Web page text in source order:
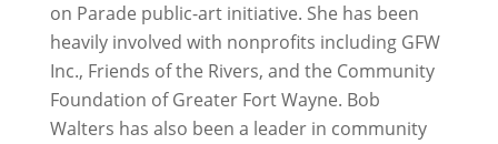
on Parade public-art initiative. She has been
heavily involved with nonprofits including GFW
Inc., Friends of the Rivers, and the Community
Foundation of Greater Fort Wayne. Bob
Walters has also been a leader in community